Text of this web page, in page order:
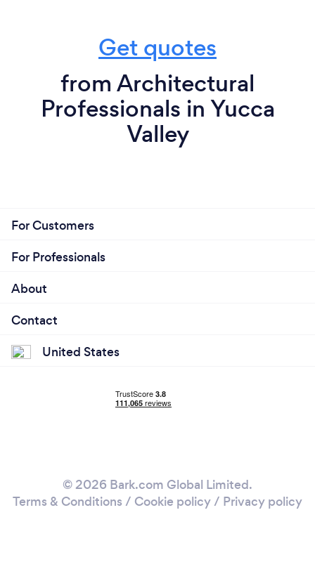
Get quotes
from Architectural
Professionals in Yucca
Valley
For Customers
For Professionals
About
Contact
United States
© 2026 Bark.com Global Limited.
Terms & Conditions / Cookie policy/ Privacy policy